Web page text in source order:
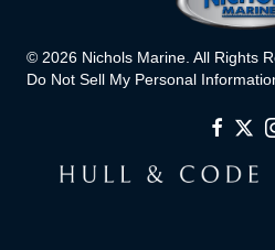
© 2026 Nichols Marine. All Rights
Do Not Sell My Personal